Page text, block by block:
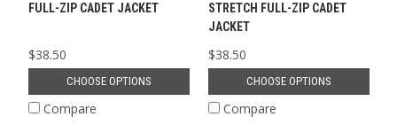
FULL-ZIP CADET JACKET
$38.50
CHOOSE OPTIONS
Compare
STRETCH FULL-ZIP CADET
JACKET
$38.50
CHOOSE OPTIONS
Compare